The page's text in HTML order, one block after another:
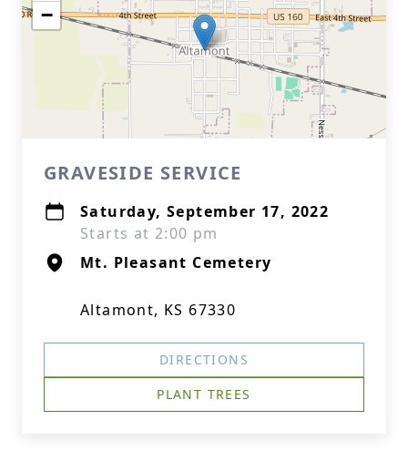
−
GRAVESIDE SERVICE
Saturday, September 17, 2022
Starts at 2:00 pm
Mt. Pleasant Cemetery
Altamont, KS 67330
DIRECTIONS
PLANT TREES